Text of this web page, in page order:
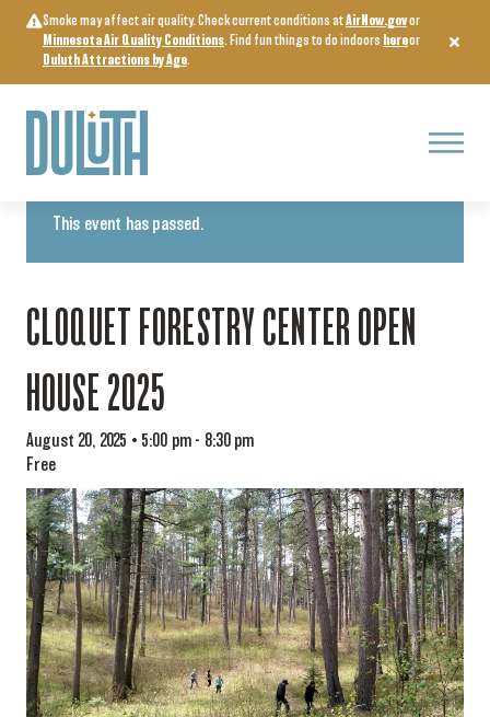
content
Smoke may affect air quality. Check current conditions atAirNow.govor
Minnesota Air Quality Conditions. Find fun things to do indoors hereor
Duluth Attractions by Age.
Menu
« All Events
This event has passed.
CLOQUET FORESTRY CENTER OPEN
HOUSE 2025
August 20, 2025 • 5:00 pm - 8:30 pm
Free